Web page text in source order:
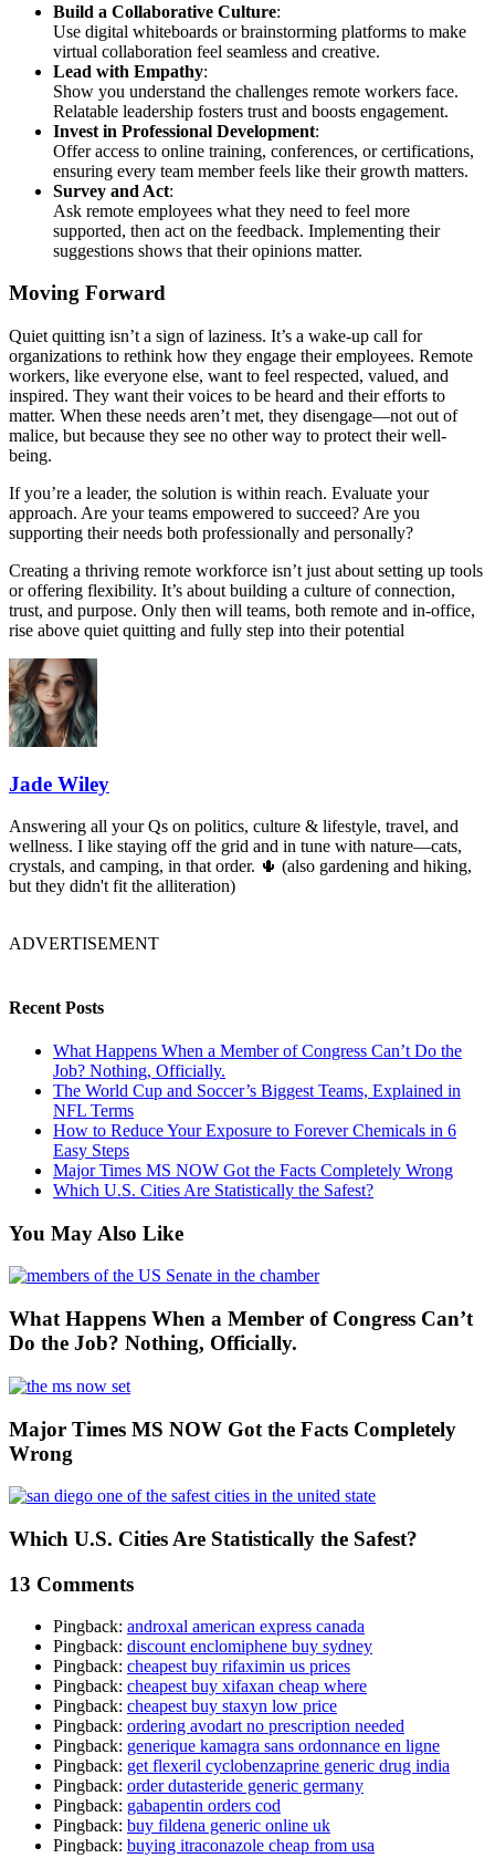
Build a Collaborative Culture:
Use digital whiteboards or brainstorming platforms to make
virtual collaboration feel seamless and creative.
Lead with Empathy:
Show you understand the challenges remote workers face.
Relatable leadership fosters trust and boosts engagement.
Invest in Professional Development:
Offer access to online training, conferences, or certifications,
ensuring every team member feels like their growth matters.
Survey and Act:
Ask remote employees what they need to feel more
supported, then act on the feedback. Implementing their
suggestions shows that their opinions matter.
Moving Forward
Quiet quitting isn’t a sign of laziness. It’s a wake-up call for
organizations to rethink how they engage their employees. Remote
workers, like everyone else, want to feel respected, valued, and
inspired. They want their voices to be heard and their efforts to
matter. When these needs aren’t met, they disengage—not out of
malice, but because they see no other way to protect their well-
being.
If you’re a leader, the solution is within reach. Evaluate your
approach. Are your teams empowered to succeed? Are you
supporting their needs both professionally and personally?
Creating a thriving remote workforce isn’t just about setting up tools
or offering flexibility. It’s about building a culture of connection,
trust, and purpose. Only then will teams, both remote and in-office,
rise above quiet quitting and fully step into their potential
Jade Wiley
Answering all your Qs on politics, culture & lifestyle, travel, and
wellness. I like staying off the grid and in tune with nature—cats,
crystals, and camping, in that order. 🌵 (also gardening and hiking,
but they didn't fit the alliteration)
ADVERTISEMENT
Recent Posts
What Happens When a Member of Congress Can’t Do the
Job? Nothing, Officially.
The World Cup and Soccer’s Biggest Teams, Explained in
NFL Terms
How to Reduce Your Exposure to Forever Chemicals in 6
Easy Steps
Major Times MS NOW Got the Facts Completely Wrong
Which U.S. Cities Are Statistically the Safest?
You May Also Like
What Happens When a Member of Congress Can’t
Do the Job? Nothing, Officially.
Major Times MS NOW Got the Facts Completely
Wrong
Which U.S. Cities Are Statistically the Safest?
13 Comments
Pingback: androxal american express canada
Pingback: discount enclomiphene buy sydney
Pingback: cheapest buy rifaximin us prices
Pingback: cheapest buy xifaxan cheap where
Pingback: cheapest buy staxyn low price
Pingback: ordering avodart no prescription needed
Pingback: generique kamagra sans ordonnance en ligne
Pingback: get flexeril cyclobenzaprine generic drug india
Pingback: order dutasteride generic germany
Pingback: gabapentin orders cod
Pingback: buy fildena generic online uk
Pingback: buying itraconazole cheap from usa